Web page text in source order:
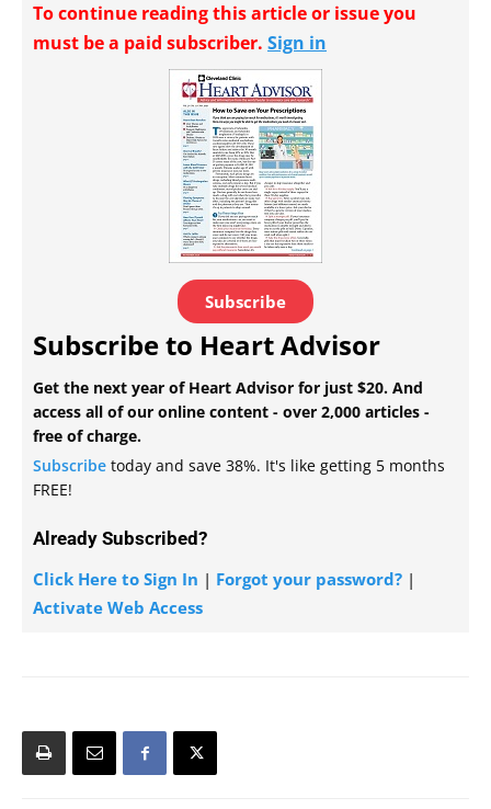
To continue reading this article or issue you
must be a paid subscriber. Sign in
Subscribe
Subscribe to Heart Advisor
Get the next year of Heart Advisor for just $20. And
access all of our online content - over 2,000 articles -
free of charge.
Subscribe today and save 38%. It's like getting 5 months
FREE!
Already Subscribed?
Click Here to Sign In | Forgot your password? |
Activate Web Access